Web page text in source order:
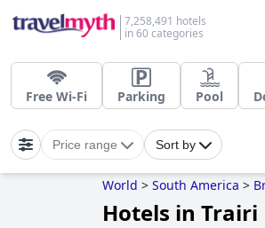
7,258,491 hotels
in 60 categories
Free Wi-Fi Parking Pool
Price range Sort by
World > South America >
Hotels in Trairi